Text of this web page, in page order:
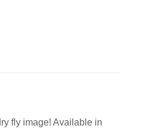
fly image! Available in